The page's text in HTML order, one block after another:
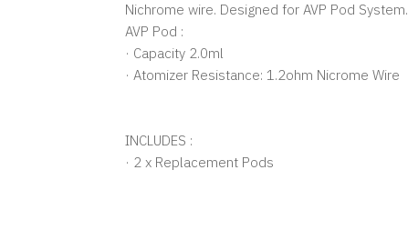
Nichrome wire. Designed for AVP Pod System.
AVP Pod :
· Capacity 2.0ml
· Atomizer Resistance: 1.2ohm Nicrome Wire
INCLUDES :
· 2 x Replacement Pods